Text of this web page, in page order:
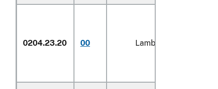
0204.23.20 00 Lamb